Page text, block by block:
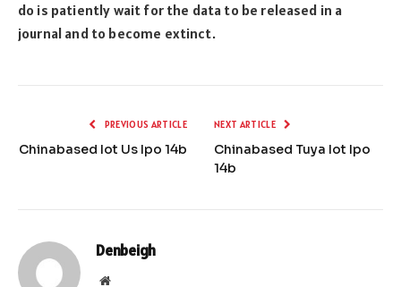
do is patiently wait for the data to be released in a
journal and to become extinct.
PREVIOUS ARTICLE
Chinabased Iot Us Ipo 14b
NEXT ARTICLE
Chinabased Tuya Iot Ipo
14b
Denbeigh
Website